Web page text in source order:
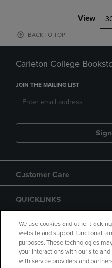
View
BACK TO TOP
Carleton College
JOIN THE MAILING LIST
Customer Care
QUICKLINKS
GIFT CARD
We use cookies and other
website and support functional,
purposes. These technologies
your interactions with our site
with service providers and